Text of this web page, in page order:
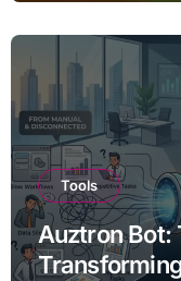
Tools
Auztron Bot: